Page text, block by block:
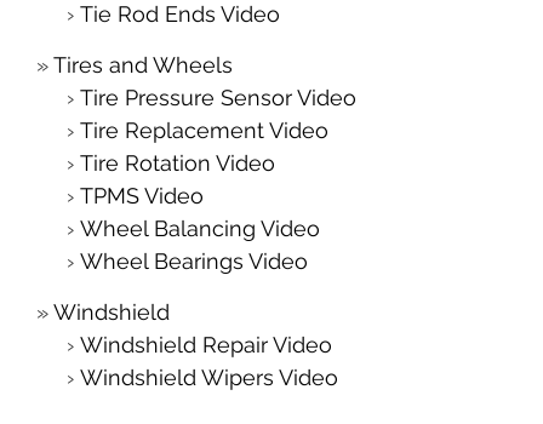
Tie Rod Ends Video
Tires and Wheels
Tire Pressure Sensor Video
Tire Replacement Video
Tire Rotation Video
TPMS Video
Wheel Balancing Video
Wheel Bearings Video
Windshield
Windshield Repair Video
Windshield Wipers Video